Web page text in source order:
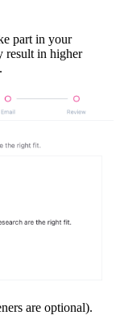
part in your
result in higher
are optional).